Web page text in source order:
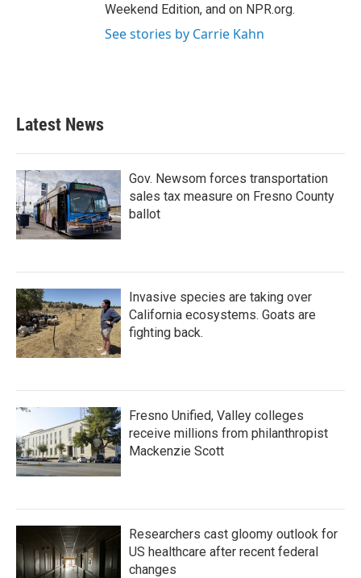
Weekend Edition, and on NPR.org.
See stories by Carrie Kahn
Latest News
Gov. Newsom forces transportation
sales tax measure on Fresno County
ballot
Invasive species are taking over
California ecosystems. Goats are
fighting back.
Fresno Unified, Valley colleges
receive millions from philanthropist
Mackenzie Scott
Researchers cast gloomy outlook for
US healthcare after recent federal
changes